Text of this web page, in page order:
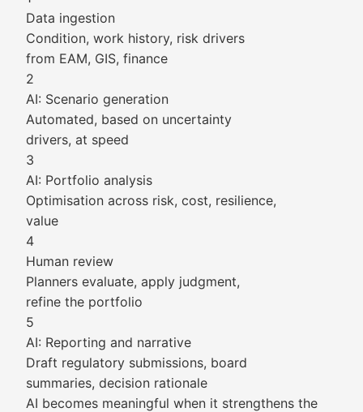
Data ingestion
Condition, work history, risk drivers
from EAM, GIS, finance
2
AI: Scenario generation
Automated, based on uncertainty
drivers, at speed
3
AI: Portfolio analysis
Optimisation across risk, cost, resilience,
value
4
Human review
Planners evaluate, apply judgment,
refine the portfolio
5
AI: Reporting and narrative
Draft regulatory submissions, board
summaries, decision rationale
AI becomes meaningful when it strengthens the